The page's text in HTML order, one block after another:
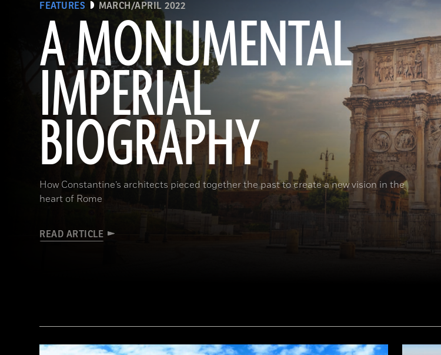
FEATURES MARCH/APRIL 2022
A MONUMENTAL
IMPERIAL
BIOGRAPHY
How Constantine’s architects pieced together the past to create a new vision in the
heart of Rome
READ ARTICLE